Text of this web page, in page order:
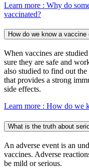
Learn more : Why do
vaccinated?
How do we know a
When vaccines are
sure they are safe and
also studied to find out
that provides a strong
side effects.
Learn more : How do we
What is the truth about
An adverse event is an
vaccines. Adverse
be mild or serious.